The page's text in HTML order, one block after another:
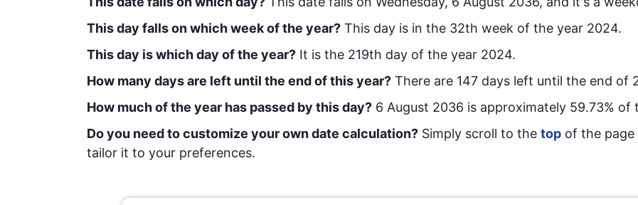
This day falls on which week of the year? This day is in the 32th week of the year 2024.
This day is which day of the year? It is the 219th day of the year 2024.
How many days are left until the end of this year? There are 147 days left until the end of
How much of the year has passed by this day? 6 August 2036 is approximately 59.73% of
Do you need to customize your own date calculation? Simply scroll to the top of the page
tailor it to your preferences.